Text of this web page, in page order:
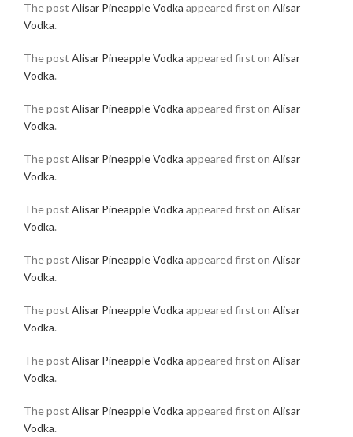
The post Alisar Pineapple Vodka appeared first on Alisar
Vodka.
The post Alisar Pineapple Vodka appeared first on Alisar
Vodka.
The post Alisar Pineapple Vodka appeared first on Alisar
Vodka.
The post Alisar Pineapple Vodka appeared first on Alisar
Vodka.
The post Alisar Pineapple Vodka appeared first on Alisar
Vodka.
The post Alisar Pineapple Vodka appeared first on Alisar
Vodka.
The post Alisar Pineapple Vodka appeared first on Alisar
Vodka.
The post Alisar Pineapple Vodka appeared first on Alisar
Vodka.
The post Alisar Pineapple Vodka appeared first on Alisar
Vodka.